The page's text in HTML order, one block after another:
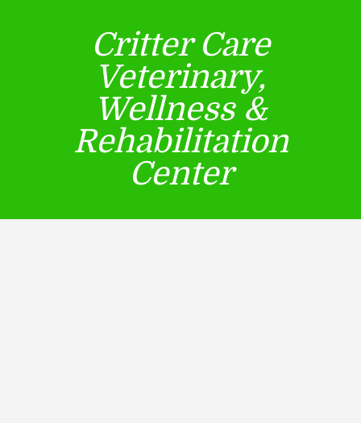
Critter Care
Veterinary,
Wellness &
Rehabilitation
Center